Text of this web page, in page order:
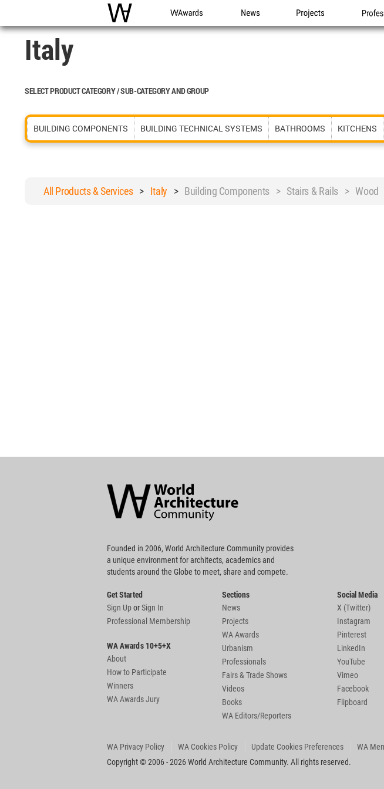
WAC WA Awards News Projects
Italy
SELECT PRODUCT CATEGORY / SUB-CATEGORY AND GROUP
BUILDING COMPONENTS BUILDING TECHNICAL SYSTEMS BATHROOMS KITCHENS
All Products & Services> Italy > Building Components > Stairs & Rails > Wood
Community
Footer
Founded in 2006, World Architecture Community provides
a unique environment for architects, academics and
students around the Globe to meet, share and compete.
Get Started
Sign UporSign In
Professional Membership
WA Awards 10+5+X
About
How to Participate
Winners
WA Awards Jury
Sections
News
Projects
WA Awards
Urbanism
Professionals
Fairs & Trade Shows
Videos
Books
WA Editors/Reporters
Social Media
X (Twitter)
Instagram
Pinterest
LinkedIn
YouTube
Vimeo
Facebook
Flipboard
WA Privacy Policy WA Cookies Policy Update Cookies Preferences
WA
Copyright © 2006 - 2026 World Architecture Community. All rights reserved.